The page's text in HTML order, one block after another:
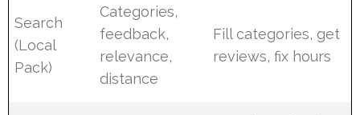
Search
(Local
Pack)
Categories,
feedback,
relevance,
distance
Fill categories, get
reviews, fix hours